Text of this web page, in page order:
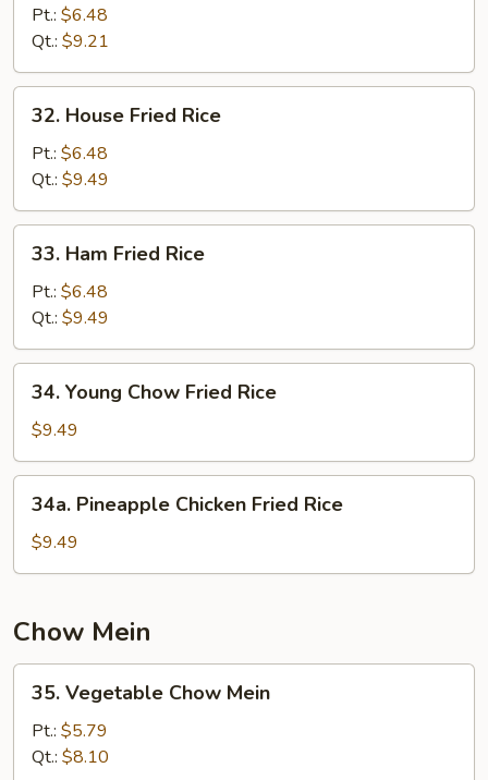
Fried
Rice
Pt.: $6.48
Qt.: $9.21
House
Fried
Rice
32. House Fried Rice
Pt.: $6.48
Qt.: $9.49
Ham
Fried
Rice
33. Ham Fried Rice
Pt.: $6.48
Qt.: $9.49
Young
Chow
Fried
Rice
34. Young Chow Fried Rice
$9.49
Pineapple
Chicken
Fried
34a. Pineapple Chicken Fried Rice
$9.49
Chow Mein
Vegetable
Chow
Mein
35. Vegetable Chow Mein
Pt.: $5.79
Qt.: $8.10